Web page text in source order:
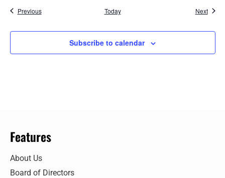
PreviousEvents Today Next
Subscribe to calendar
Features
About Us
Board of Directors